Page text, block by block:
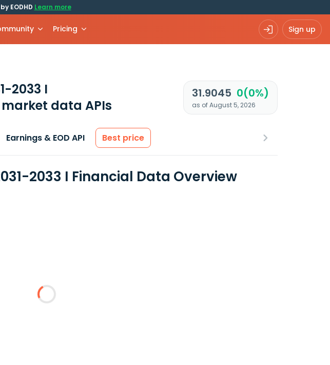
EODHD Learn more
Pricing Sign up
2033 I
data APIs
31.9045 0(0%)
as of August 5, 2026
Earnings & EOD API Best price
2033 I Financial Data Overview